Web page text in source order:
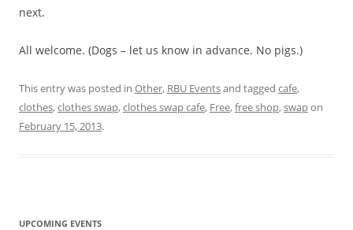
next.
All welcome. (Dogs – let us know in advance. No pigs.)
This entry was posted in Other, RBU Eventsand tagged cafe,
clothes,clothes swap,clothes swap cafe, Free,free shop,swapon
February 15, 2013.
UPCOMING EVENTS